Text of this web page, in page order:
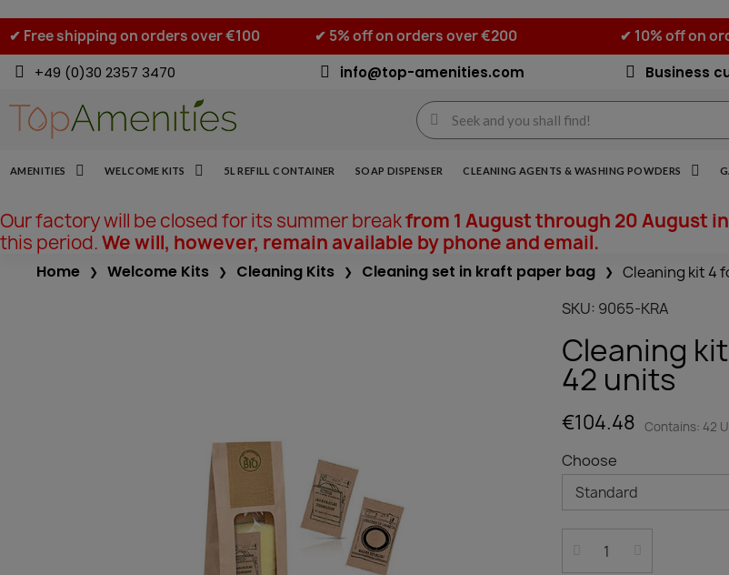
✔ Free shipping on orders over €100 ✔ 5% off on orders over €200 ✔ 10% off on
+49 (0)30 2357 3470
info@top-amenities.com Business
AMENITIES WELCOME KITS 5L REFILL CONTAINER SOAP DISPENSER CLEANING AGENTS & WASHING POWDERS
Our factory will be closed for its summer breakfrom 1 August through 20 August
this period.We will, however, remain available by phone and email.
Home Welcome Kits Cleaning Kits Cleaning set in kraft paper bag
Cleaning kit 4
SKU 9065-KRA
Cleaning
42 units
€104.48 Contains: 42
Choose